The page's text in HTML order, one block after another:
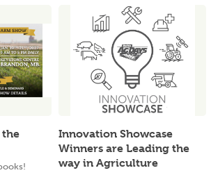
the
Innovation Showcase
Winners are Leading the
way in Agriculture